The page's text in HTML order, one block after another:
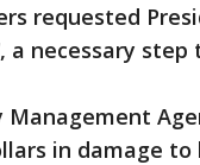
requested
a necessary
Management
in damage